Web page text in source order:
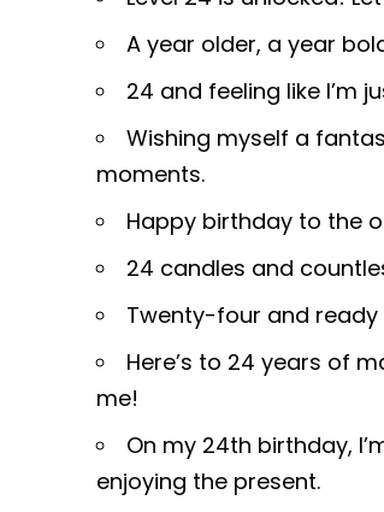
A year older, a year
24 and feeling like I’m
Wishing myself a
moments.
Happy birthday to the
24 candles and
Twenty-four and ready
Here’s to 24 years of
me!
On my 24th birthday,
enjoying the present.